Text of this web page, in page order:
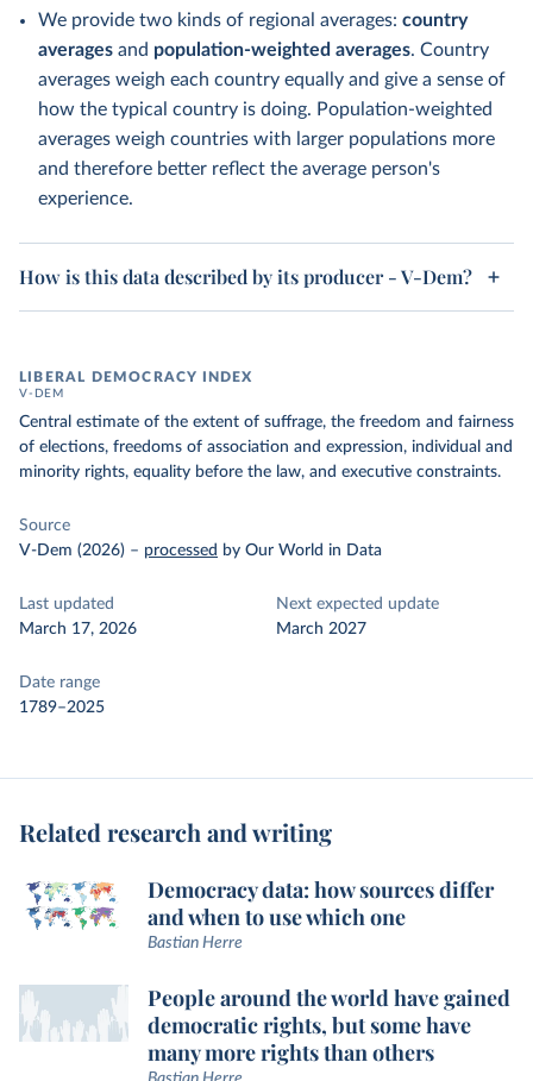
We provide two kinds of regional averages: country
averages and population-weighted averages. Country
averages weigh each country equally and give a sense of
how the typical country is doing. Population-weighted
averages weigh countries with larger populations more
and therefore better reflect the average person's
experience.
How is this data described by its producer - V-Dem?
LIBERAL DEMOCRACY INDEX
V-DEM
Central estimate of the extent of suffrage, the freedom and fairness
of elections, freedoms of association and expression, individual and
minority rights, equality before the law, and executive constraints.
Source
V-Dem (2026) – processed by Our World in Data
Last updated
March 17, 2026
Next expected update
March 2027
Date range
1789–2025
Related research and writing
Democracy data: how sources differ
and when to use which one
Bastian Herre
People around the world have gained
democratic rights, but some have
many more rights than others